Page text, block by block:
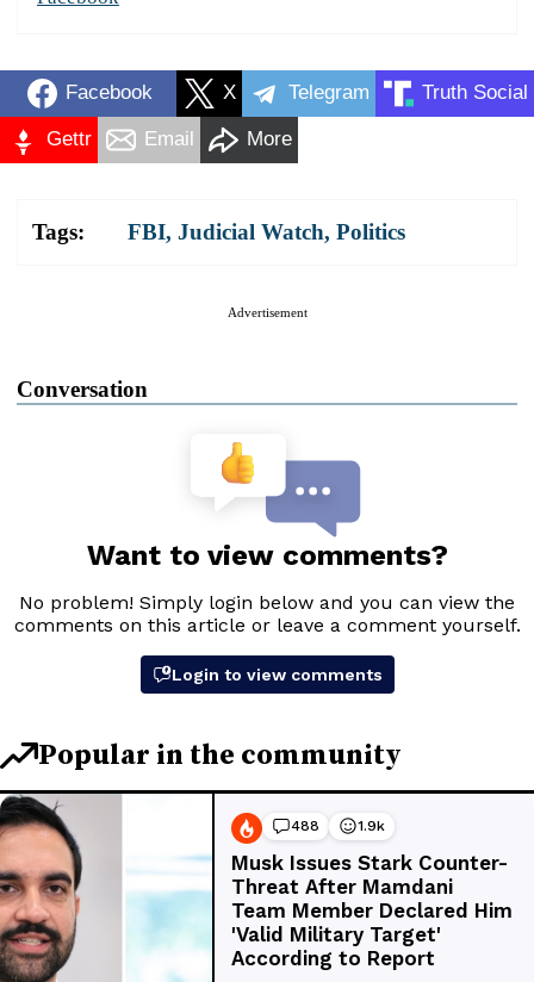
Facebook X Telegram Truth Social
Gettr Email More
Tags: FBI, Judicial Watch, Politics
Advertisement
Conversation